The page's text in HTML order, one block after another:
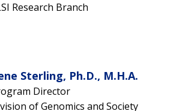
Research Branch
Sterling, Ph.D., M.H.A.
Director
of Genomics and Society